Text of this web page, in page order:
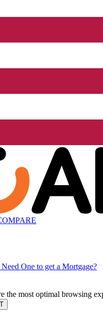
One to get a Mortgage?
the most optimal browsing